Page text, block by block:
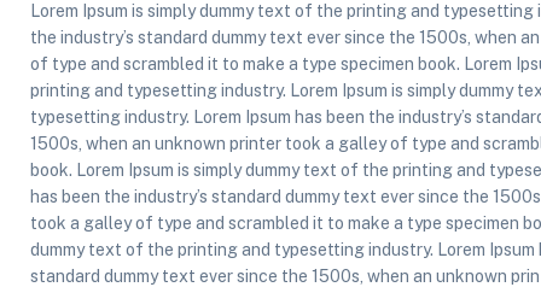
Lorem Ipsum is simply dummy text of the printing and typesetting
the industry’s standard dummy text ever since the 1500s, when
of type and scrambled it to make a type specimen book. Lorem
printing and typesetting industry. Lorem Ipsum is simply dummy
typesetting industry. Lorem Ipsum has been the industry’s
1500s, when an unknown printer took a galley of type and
book. Lorem Ipsum is simply dummy text of the printing and
has been the industry’s standard dummy text ever since the
took a galley of type and scrambled it to make a type specimen
dummy text of the printing and typesetting industry. Lorem Ipsum
standard dummy text ever since the 1500s, when an unknown